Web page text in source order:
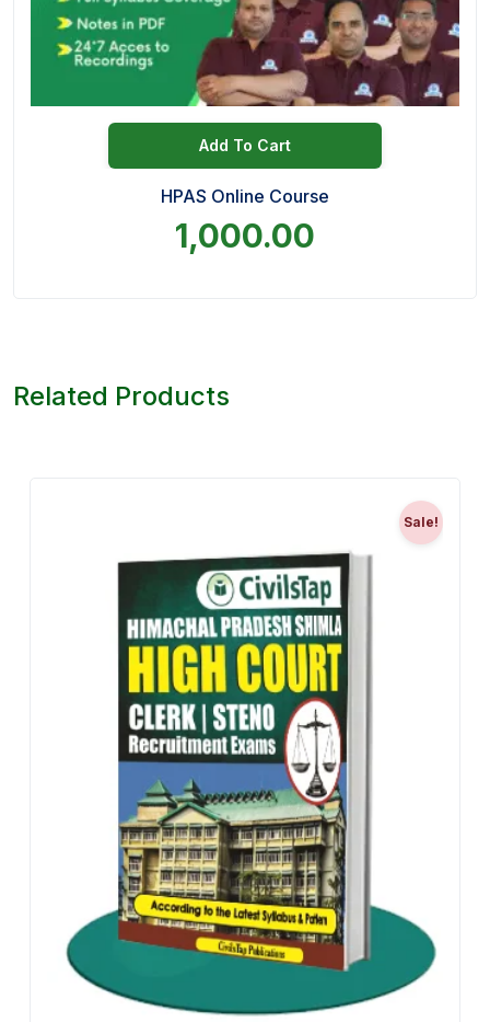
Add To Cart
HPAS Online Course
1,000.00
Related Products
Sale!